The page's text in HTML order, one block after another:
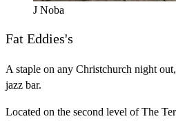
J Noba
Fat Eddies's
A staple on any Christchurch night
jazz bar.
Located on the second level of The